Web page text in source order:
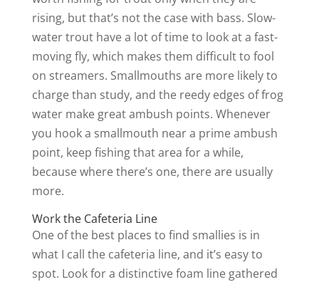
rising, but that’s not the case with bass. Slow-
water trout have a lot of time to look at a fast-
moving fly, which makes them difficult to fool
on streamers. Smallmouths are more likely to
charge than study, and the reedy edges of frog
water make great ambush points. Whenever
you hook a smallmouth near a prime ambush
point, keep fishing that area for a while,
because where there’s one, there are usually
more.
Work the Cafeteria Line
One of the best places to find smallies is in
what I call the cafeteria line, and it’s easy to
spot. Look for a distinctive foam line gathered